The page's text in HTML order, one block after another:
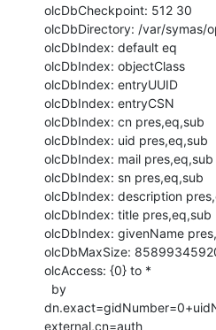
olcDbCheckpoint: 512 30
olcDbDirectory: /var/symas/
olcDbIndex: default eq
olcDbIndex: objectClass
olcDbIndex: entryUUID
olcDbIndex: entryCSN
olcDbIndex: cn pres,eq,sub
olcDbIndex: uid pres,eq,sub
olcDbIndex: mail pres,eq,sub
olcDbIndex: sn pres,eq,sub
olcDbIndex: description
olcDbIndex: title pres,eq,sub
olcDbIndex: givenName
olcDbMaxSize:
olcAccess: {0} to *
external,cn=auth